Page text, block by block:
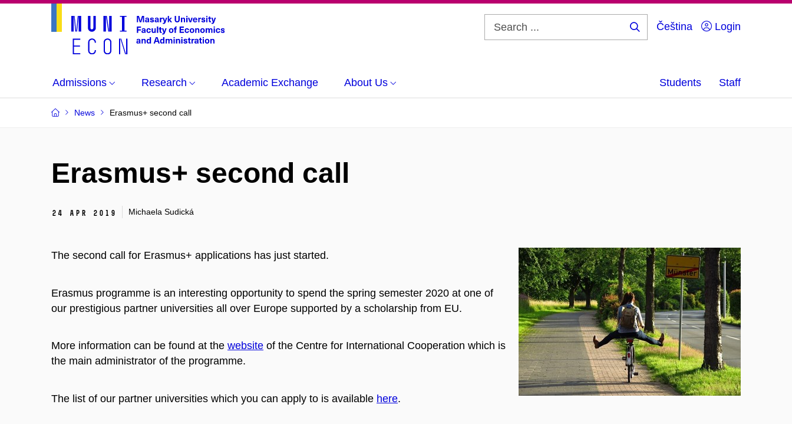
Čeština Login
Admissions Research Academic Exchange About Us Students Staff
News Erasmus+ second call
Erasmus+ second call
24 Apr 2019 Michaela Sudická
The second call for Erasmus+ applications has just started.
Erasmus programme is an interesting opportunity to spend the spring semester 2020 at one of
our prestigious partner universities all over Europe supported by a scholarship from EU.
More information can be found at the website of the Centre for International Cooperation which is
the main administrator of the programme.
The list of our partner universities which you can apply to is available here.